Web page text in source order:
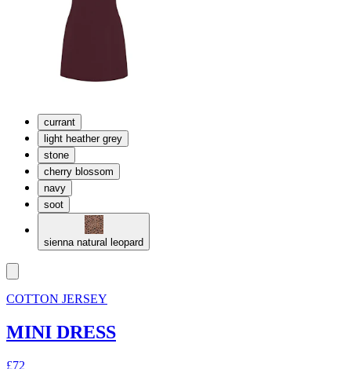
currant
light heather grey
stone
cherry blossom
navy
soot
sienna natural leopard
COTTON JERSEY
MINI DRESS
£72